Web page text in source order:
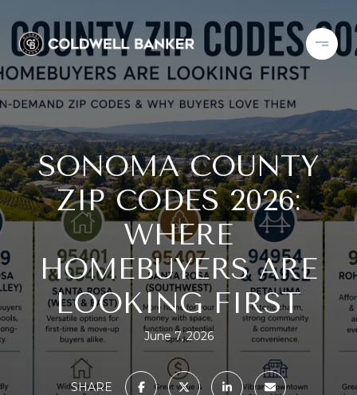
SONOMA COUNTY
ZIP CODES 2026:
WHERE
HOMEBUYERS ARE
LOOKING FIRST
June 7, 2026
SHARE